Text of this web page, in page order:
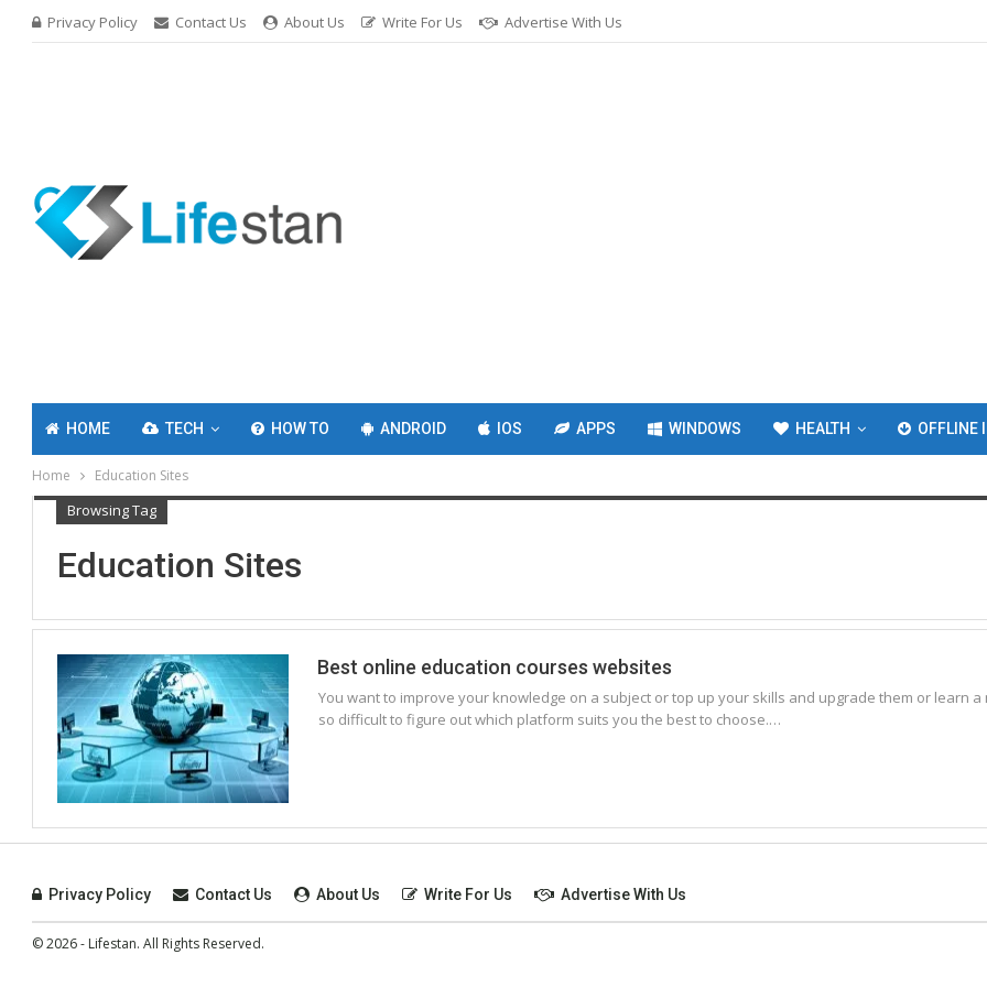
Privacy Policy Contact Us About Us Write For Us Advertise With Us
HOME TECH HOW TO ANDROID IOS APPS WINDOWS HEALTH OFFLINE
Home Education Sites
Browsing Tag
Education Sites
Best online education courses websites
You want to improve your knowledge on a subject or top up your skills and upgrade them or learn
so difficult to figure out which platform suits you the best to choose.…
Privacy Policy Contact Us About Us Write For Us Advertise With Us
© 2026 - Lifestan. All Rights Reserved.